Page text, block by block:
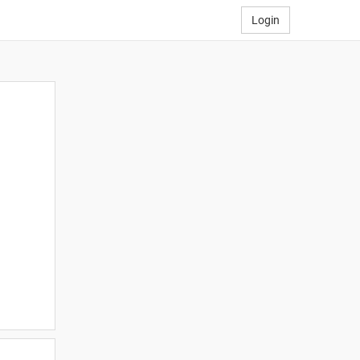
Login